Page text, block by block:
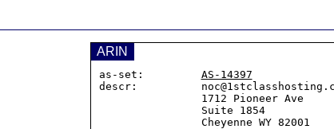
ARIN
as-set: AS-14397
descr: